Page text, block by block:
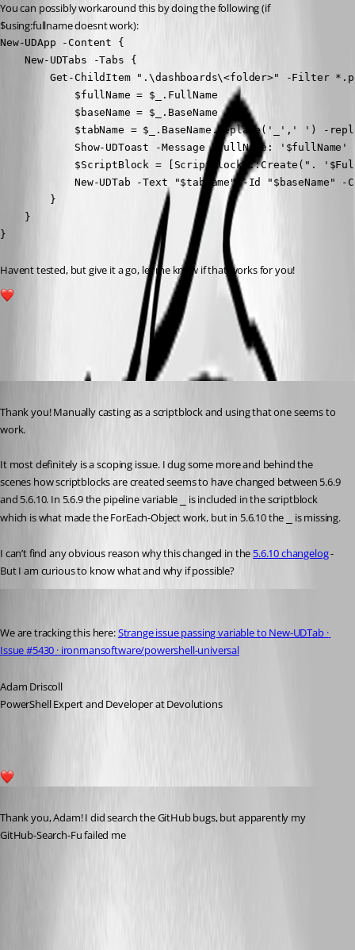
You can possibly workaround this by doing the following (if
$using:fullname doesnt work):
New-UDApp -Content {
    New-UDTabs -Tabs {
Get-ChildItem ".\dashboards\<folder>" -Filter
            $fullName = $_.FullName
            $baseName = $_.BaseName
$tabName = $_.BaseName.Replace('_',' ') -
Show-UDToast -Message "fullName: '$fullName'
$ScriptBlock = [ScriptBlock]::Create(".
New-UDTab -Text "$tabName" -Id "$baseName" -
        }
    }
}
Havent tested, but give it a go, let me know if that works for you!
All Comments (3)
Thank you! Manually casting as a scriptblock and using that one seems to
work.
It most definitely is a scoping issue. I dug some more and behind the
scenes how scriptblocks are created seems to have changed between 5.6.9
and 5.6.10. In 5.6.9 the pipeline variable
is included in the scriptblock
which is what made the ForEach-Object work, but in 5.6.10 the
is missing.
I can’t find any obvious reason why this changed in the 5.6.10 changelog -
But I am curious to know what and why if possible?
We are tracking this here: Strange issue passing variable to New-UDTab ·
Issue #5430 · ironmansoftware/powershell-universal
Adam Driscoll
PowerShell Expert and Developer at Devolutions
Thank you, Adam! I did search the GitHub bugs, but apparently my
GitHub-Search-Fu failed me